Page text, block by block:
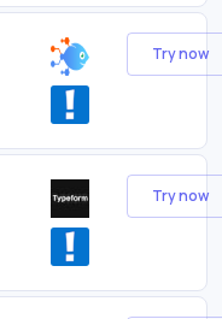
Try now
Try now